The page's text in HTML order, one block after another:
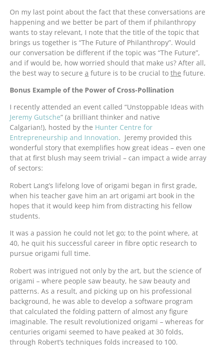
On my last point about the fact that these conversations are
happening and we better be part of them if philanthropy
wants to stay relevant, I note that the title of the topic that
brings us together is “The Future of Philanthropy”. Would
our conversation be different if the topic was “The Future”,
and if would be, how worried should that make us? After all,
the best way to secure a future is to be crucial to the future.
Bonus Example of the Power of Cross-Pollination
I recently attended an event called “Unstoppable Ideas with
Jeremy Gutsche” (a brilliant thinker and native
Calgarian!), hosted by the Hunter Centre for
Entrepreneurship and Innovation. Jeremy provided this
wonderful story that exemplifies how great ideas – even one
that at first blush may seem trivial – can impact a wide array
of sectors:
Robert Lang’s lifelong love of origami began in first grade,
when his teacher gave him an art origami art book in the
hopes that it would keep him from distracting his fellow
students.
It was a passion he could not let go; to the point where, at
40, he quit his successful career in fibre optic research to
pursue origami full time.
Robert was intrigued not only by the art, but the science of
origami – where people saw beauty, he saw beauty and
patterns. As a result, and picking up on his professional
background, he was able to develop a software program
that calculated the folding pattern of almost any figure
imaginable. The result revolutionized origami – whereas for
centuries origami seemed to have peaked at 30 folds,
through Robert’s techniques folds increased to 100.